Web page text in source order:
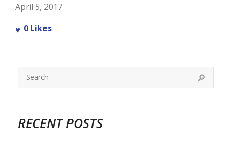
April 5, 2017
0 Likes
RECENT POSTS